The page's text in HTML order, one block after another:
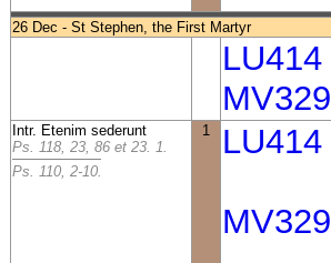
26 Dec - St Stephen, the First Martyr
LU414
MV329
Intr. Etenim sederunt
Ps. 118, 23, 86 et 23. 1.
Ps. 110, 2-10.
1 LU414
MV329